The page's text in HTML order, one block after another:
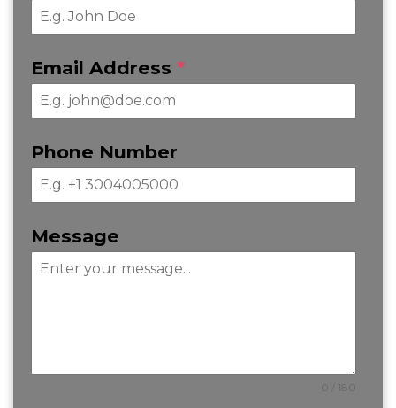
Email Address *
Phone Number
Message
0 / 180